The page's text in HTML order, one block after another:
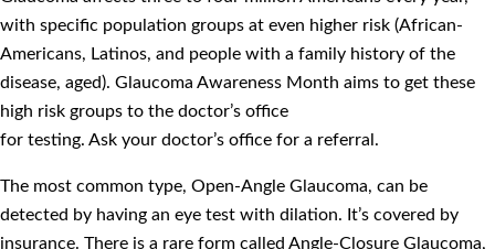
with specific population groups at even higher risk (African-
Americans, Latinos, and people with a family history of the
disease, aged). Glaucoma Awareness Month aims to get these
high risk groups to the doctor’s office
for testing. Ask your doctor’s office for a referral.
The most common type, Open-Angle Glaucoma, can be
detected by having an eye test with dilation. It’s covered by
insurance. There is a rare form called Angle-Closure Glaucoma,